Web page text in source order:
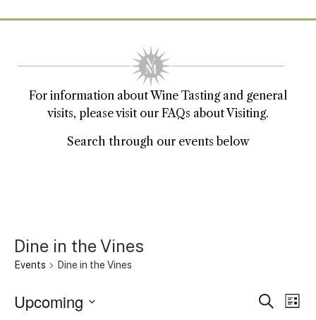
For information about Wine Tasting and general
visits, please visit our FAQs about Visiting.
Search through our events below
Dine in the Vines
Events Dine in the Vines
Search
List
Upcoming